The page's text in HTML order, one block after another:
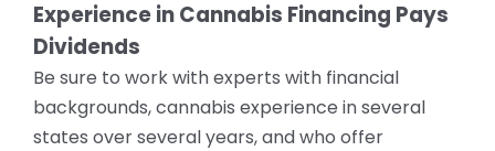
Experience in Cannabis Financing Pays
Dividends
Be sure to work with experts with financial
backgrounds, cannabis experience in several
states over several years, and who offer